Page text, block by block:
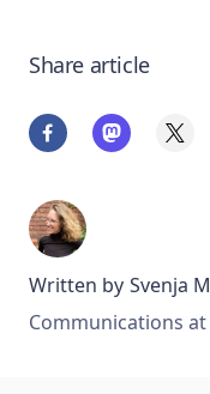
Share article
Written by Svenja
Communications at